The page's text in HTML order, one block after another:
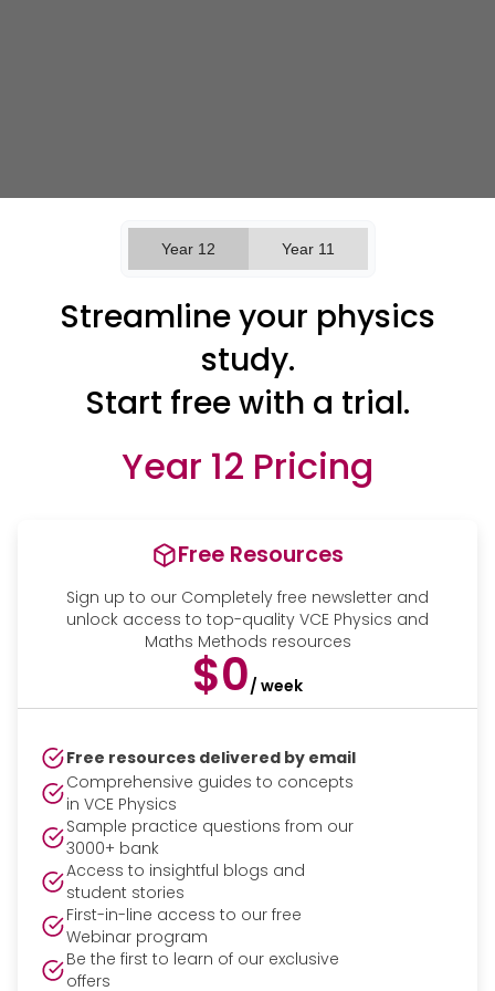
Year 12 Year 11
Streamline your physics
study.
Start free with a trial.
Year 12 Pricing
Free Resources
Sign up to our Completely free newsletter and
unlock access to top-quality VCE Physics and
Maths Methods resources
$0/ week
Free resources delivered by email
Comprehensive guides to concepts
in VCE Physics
Sample practice questions from our
3000+ bank
Access to insightful blogs and
student stories
First-in-line access to our free
Webinar program
Be the first to learn of our exclusive
offers